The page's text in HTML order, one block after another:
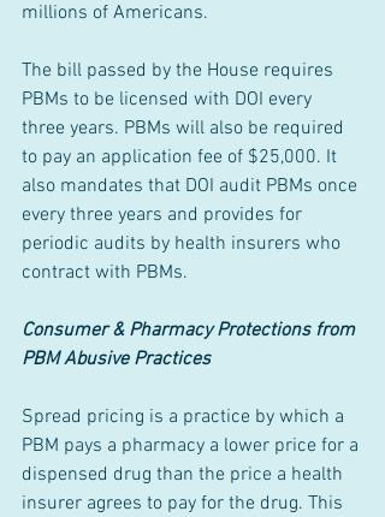
millions of Americans.
The bill passed by the House requires
PBMs to be licensed with DOI every
three years. PBMs will also be required
to pay an application fee of $25,000. It
also mandates that DOI audit PBMs once
every three years and provides for
periodic audits by health insurers who
contract with PBMs.
Consumer & Pharmacy Protections from
PBM Abusive Practices
Spread pricing is a practice by which a
PBM pays a pharmacy a lower price for a
dispensed drug than the price a health
insurer agrees to pay for the drug. This